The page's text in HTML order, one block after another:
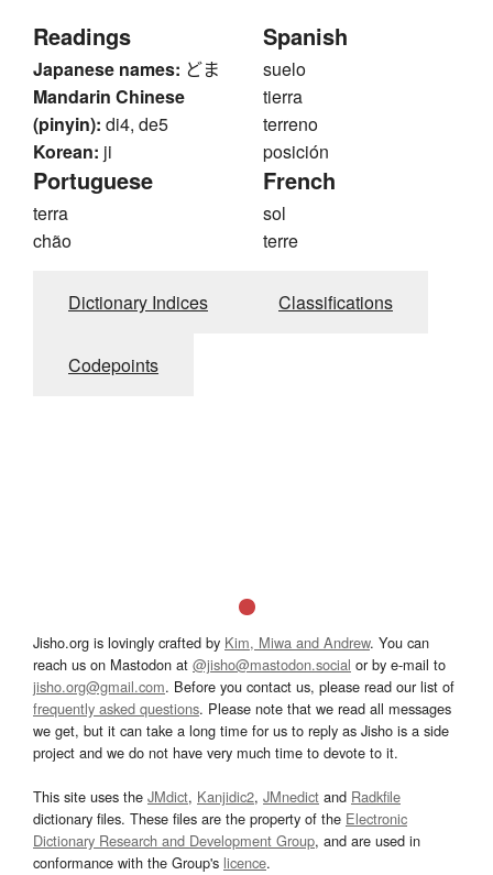
Readings
Japanese names: どま
Mandarin Chinese
(pinyin): di4, de5
Korean: ji
Spanish
suelo
tierra
terreno
posición
Portuguese
terra
chão
French
sol
terre
Dictionary Indices Classifications
Codepoints
Jisho.org is lovingly crafted by Kim, Miwa and Andrew. You can
reach us on Mastodon at @jisho@mastodon.social or by e-mail to
jisho.org@gmail.com. Before you contact us, please read our list of
frequently asked questions. Please note that we read all messages
we get, but it can take a long time for us to reply as Jisho is a side
project and we do not have very much time to devote to it.
This site uses the JMdict, Kanjidic2, JMnedict and Radkfile
dictionary files. These files are the property of the Electronic
Dictionary Research and Development Group, and are used in
conformance with the Group's licence.